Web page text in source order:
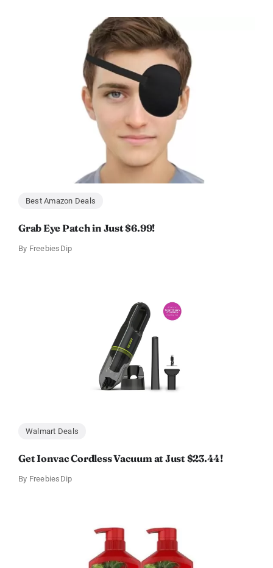
Best Amazon Deals
Grab Eye Patch in Just $6.99!
By FreebiesDip
Walmart Deals
Get Ionvac Cordless Vacuum at Just $23.44!
By FreebiesDip